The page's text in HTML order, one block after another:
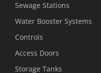
Sewage Stations
Water Booster Systems
Controls
Access Doors
Storage Tanks